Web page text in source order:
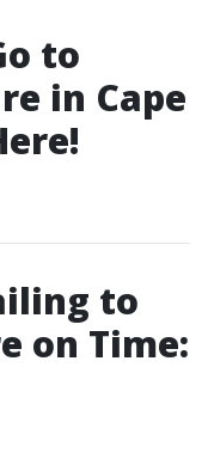
to
in Cape
to
on Time: